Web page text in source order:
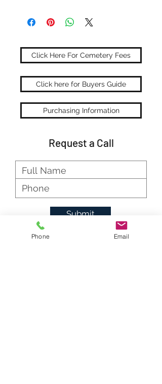
Click Here For Cemetery Fees
Click here for Buyers Guide
Purchasing Information
Request a Call
Submit
Phone Email